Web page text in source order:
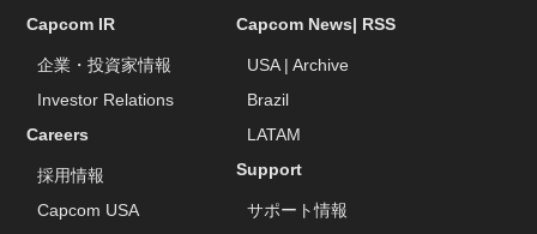
Capcom IR
企業・投資家情報
Investor Relations
Careers
採用情報
Capcom USA
Capcom News| RSS
USA|Archive
Brazil
LATAM
Support
サポート情報